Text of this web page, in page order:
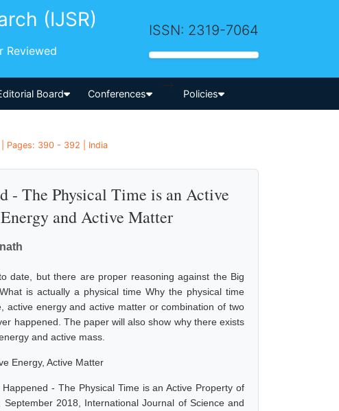
(IJSR)
Reviewed
ISSN: 2319-7064
Board Conferences
-->
Policies
| Pages: 390 - 392 | India
- The Physical Time is an Active
and Active Matter
date, but there are proper reasoning against the Big
is actually a physical time Why the physical time
energy and active matter or combination of two
happened. The paper will also show why there exists
and active mass.
Energy, Active Matter
- The Physical Time is an Active Property of
2018, International Journal of Science and